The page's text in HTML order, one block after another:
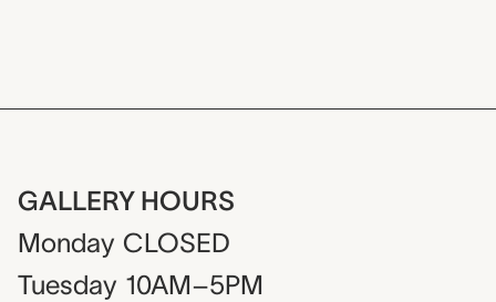
GALLERY HOURS
Monday CLOSED
Tuesday 10AM–5PM